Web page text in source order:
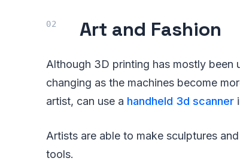
Art and Fashion
Although 3D printing has mostly
changing as the machines become
artist, can use a handheld 3d scanner
Artists are able to make sculptures
tools.